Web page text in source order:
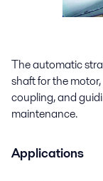
The automatic
shaft for the
coupling, and
maintenance.
Applications